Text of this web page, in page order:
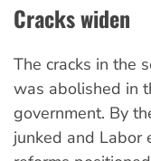
Cracks widen
The cracks in the
was abolished in
government. By
junked and Labor